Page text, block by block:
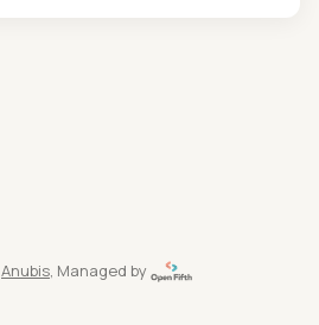
Anubis, Managed by